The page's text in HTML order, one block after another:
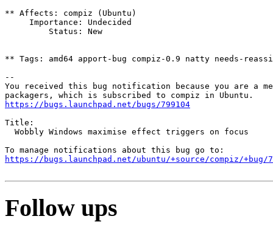
** Affects: compiz (Ubuntu)
     Importance: Undecided
         Status: New
** Tags: amd64 apport-bug compiz-0.9 natty needs-
--
You received this bug notification because you are a
https://bugs.launchpad.net/bugs/799104
Title:
  Wobbly Windows maximise effect triggers on focus
https://bugs.launchpad.net/ubuntu/+source/compiz/+bug/
Follow ups